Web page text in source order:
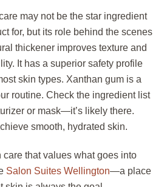
may not be the star ingredient
for, but its role behind the scenes
thickener improves texture and
It has a superior safety profile
skin types. Xanthan gum is a
routine. Check the ingredient list
or mask—it’s likely there.
smooth, hydrated skin.
that values what goes into
Salon Suites Wellington—a place